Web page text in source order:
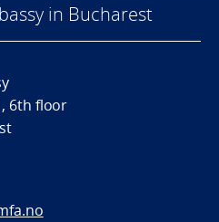
in Bucharest
6th floor